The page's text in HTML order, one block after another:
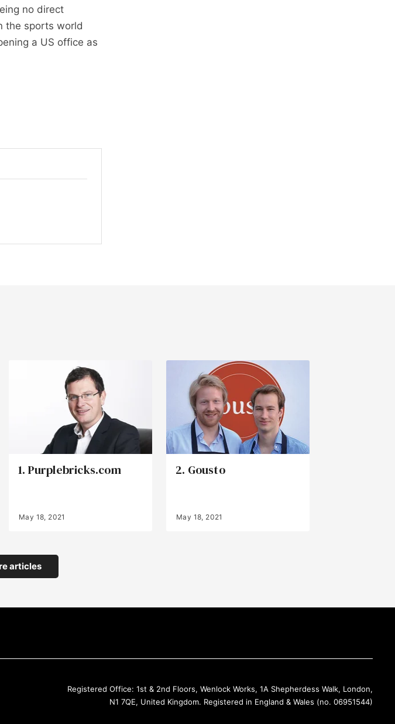
no direct
the sports world
a US office as
1. Purplebricks.com
May 18, 2021
2. Gousto
May 18, 2021
articles
Registered Office: 1st & 2nd Floors, Wenlock Works, 1A Shepherdess Walk, London,
N1 7QE, United Kingdom. Registered in England & Wales (no. 06951544)